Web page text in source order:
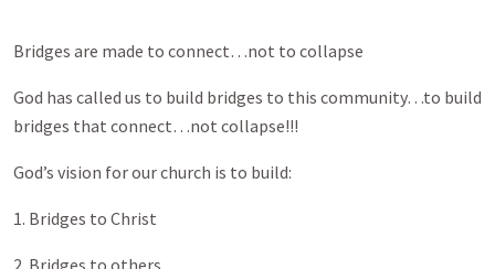
Bridges are made to connect…not to collapse
God has called us to build bridges to this community…to build
bridges that connect…not collapse!!!
God’s vision for our church is to build:
1. Bridges to Christ
2. Bridges to others